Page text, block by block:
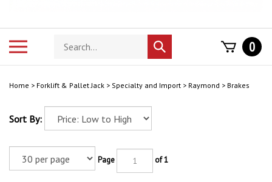
store
Submit
search
0
Home > Forklift & Pallet Jack > Specialty and Import > Raymond > Brakes
Sort By:
Page of 1